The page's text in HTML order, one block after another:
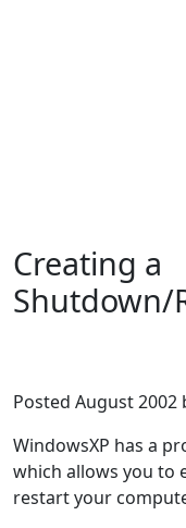
Creating a
Shutdown/
Posted August 2002
WindowsXP has a
which allows you to
restart your